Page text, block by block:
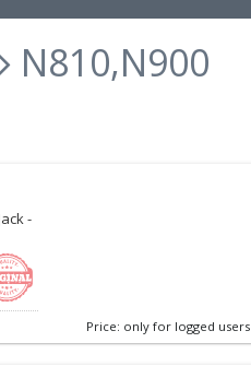
N810,N900
-
Price: only for logged users